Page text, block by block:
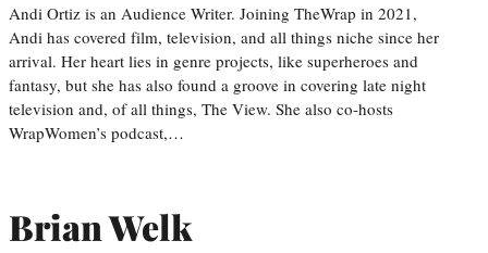
Andi Ortiz is an Audience Writer. Joining TheWrap in 2021,
Andi has covered film, television, and all things niche since her
arrival. Her heart lies in genre projects, like superheroes and
fantasy, but she has also found a groove in covering late night
television and, of all things, The View. She also co-hosts
WrapWomen’s podcast,…
Brian Welk